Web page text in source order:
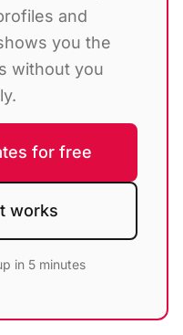
and
you the
without you
for free
works
in 5 minutes